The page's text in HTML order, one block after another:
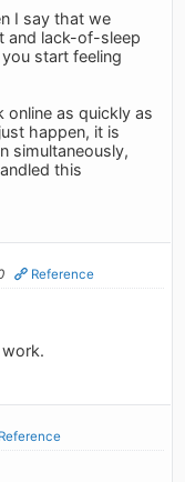
I say that we
and lack-of-sleep
start feeling
as quickly as
happen, it is
simultaneously,
this
Reference
Reference